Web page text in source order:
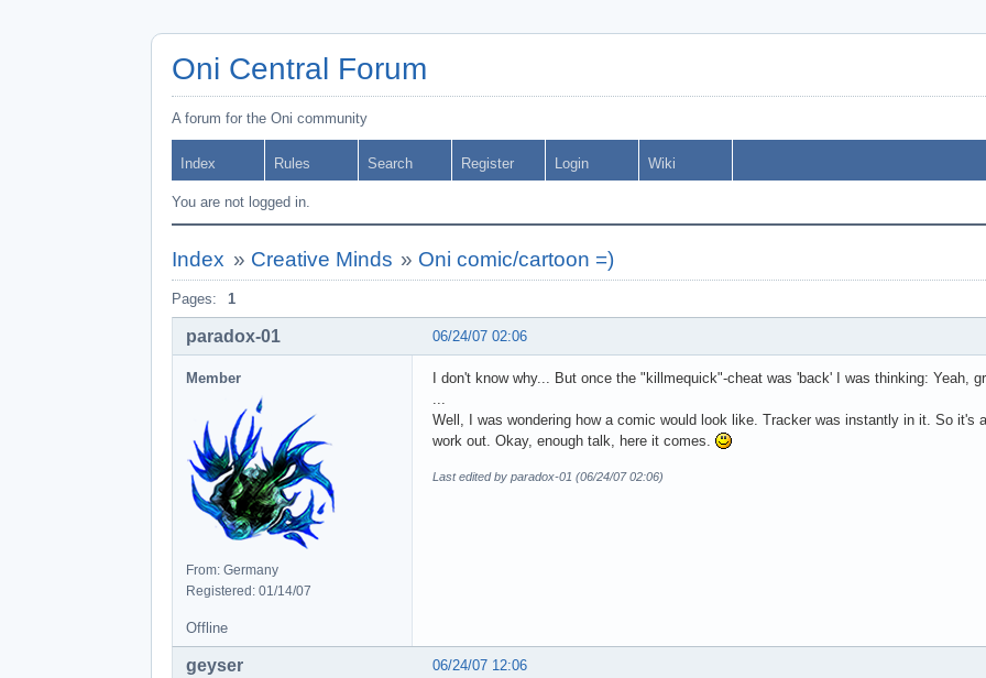
Oni Central Forum
A forum for the Oni community
Index Rules Search Register Login Wiki
You are not logged in.
Index » Creative Minds » Oni comic/cartoon =)
Pages: 1
06/24/07 02:06
paradox-01
Member
From: Germany
Registered: 01/14/07
I don't know why... But once the "killmequick"-cheat was 'back' I was thinking: Yeah,
Well, I was wondering how a comic would look like. Tracker was instantly in it. So it's
work out. Okay, enough talk, here it comes.
Last edited by paradox-01 (06/24/07 02:06)
Offline
06/24/07 12:06
geyser